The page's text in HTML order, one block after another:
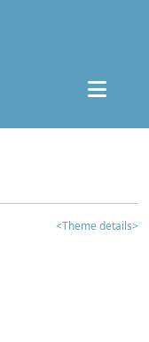
<Theme details>